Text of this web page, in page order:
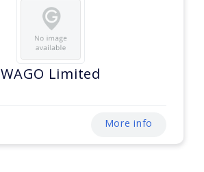
WAGO Limited
More info